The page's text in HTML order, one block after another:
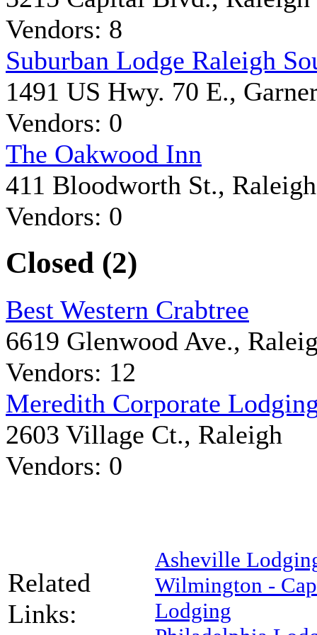
Vendors: 8
Suburban Lodge Raleigh
1491 US Hwy. 70 E.,
Vendors: 0
The Oakwood Inn
411 Bloodworth St., Raleigh
Vendors: 0
Closed (2)
Best Western Crabtree
6619 Glenwood Ave.,
Vendors: 12
Meredith Corporate
2603 Village Ct., Raleigh
Vendors: 0
Related
Links:
Asheville
Wilmington -
Lodging